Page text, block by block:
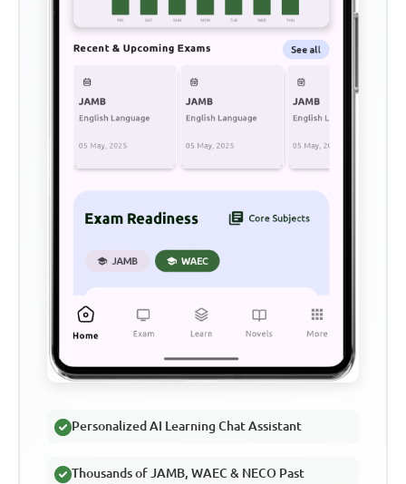
Personalized AI Learning Chat Assistant
Thousands of JAMB, WAEC & NECO Past